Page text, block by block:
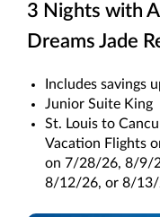
3 Nights with
Dreams Jade
Includes savings
Junior Suite King
St. Louis to
Vacation Flights
on 7/28/26, 8/9/
8/12/26, or 8/13/